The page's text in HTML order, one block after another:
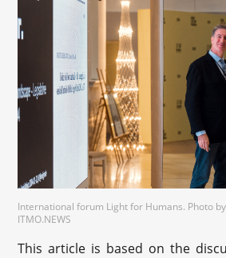
International forum Light for Humans. Photo
ITMO.NEWS
This article is based on the